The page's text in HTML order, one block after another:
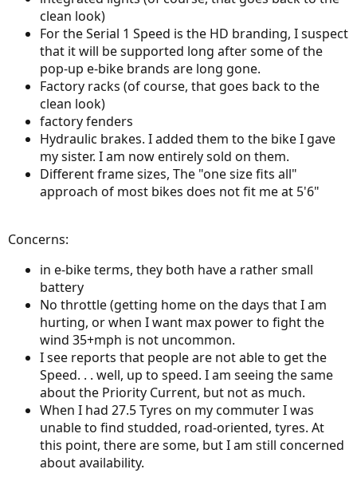
clean look)
For the Serial 1 Speed is the HD branding, I suspect
that it will be supported long after some of the
pop-up e-bike brands are long gone.
Factory racks (of course, that goes back to the
clean look)
factory fenders
Hydraulic brakes. I added them to the bike I gave
my sister. I am now entirely sold on them.
Different frame sizes, The "one size fits all"
approach of most bikes does not fit me at 5'6"
Concerns:
in e-bike terms, they both have a rather small
battery
No throttle (getting home on the days that I am
hurting, or when I want max power to fight the
wind 35+mph is not uncommon.
I see reports that people are not able to get the
Speed. . . well, up to speed. I am seeing the same
about the Priority Current, but not as much.
When I had 27.5 Tyres on my commuter I was
unable to find studded, road-oriented, tyres. At
this point, there are some, but I am still concerned
about availability.